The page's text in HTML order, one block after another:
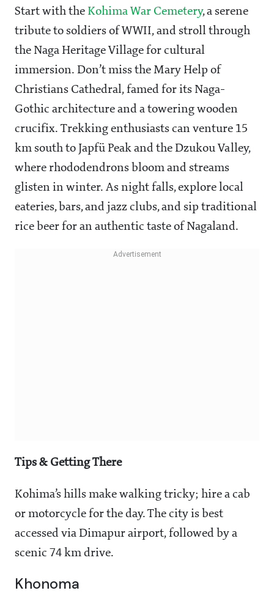
Start with the Kohima War Cemetery, a serene
tribute to soldiers of WWII, and stroll through
the Naga Heritage Village for cultural
immersion. Don’t miss the Mary Help of
Christians Cathedral, famed for its Naga-
Gothic architecture and a towering wooden
crucifix. Trekking enthusiasts can venture 15
km south to Japfü Peak and the Dzukou Valley,
where rhododendrons bloom and streams
glisten in winter. As night falls, explore local
eateries, bars, and jazz clubs, and sip traditional
rice beer for an authentic taste of Nagaland.
Tips & Getting There
Kohima’s hills make walking tricky; hire a cab
or motorcycle for the day. The city is best
accessed via Dimapur airport, followed by a
scenic 74 km drive.
Khonoma